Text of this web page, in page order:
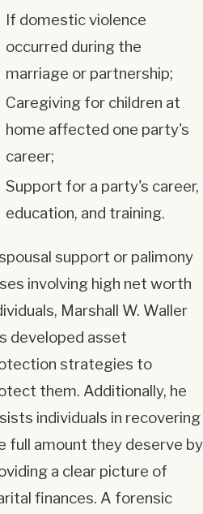
If domestic violence
occurred during the
marriage or partnership;
Caregiving for children at
home affected one party's
career;
Support for a party's career,
education, and training.
support or palimony
involving high net worth
Marshall W. Waller
developed asset
strategies to
them. Additionally, he
individuals in recovering
full amount they deserve by
a clear picture of
finances. A forensic